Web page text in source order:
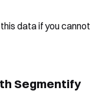
data if you cannot
Segmentify